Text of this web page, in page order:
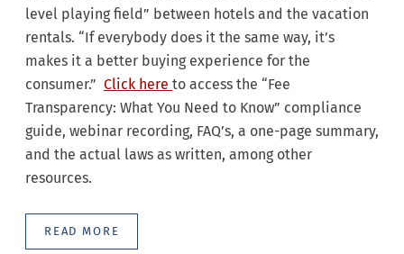
level playing field” between hotels and the vacation
rentals. “If everybody does it the same way, it’s
makes it a better buying experience for the
consumer.” Click here to access the “Fee
Transparency: What You Need to Know” compliance
guide, webinar recording, FAQ’s, a one-page summary,
and the actual laws as written, among other
resources.
READ MORE